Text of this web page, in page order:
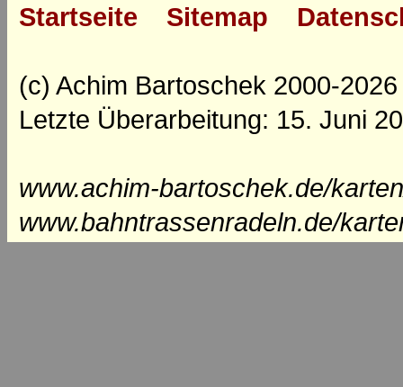
Startseite Sitemap
(c) Achim Bartoschek 2000-2026
Letzte Überarbeitung: 15. Juni
www.achim-bartoschek.de/
www.bahntrassenradeln.de/